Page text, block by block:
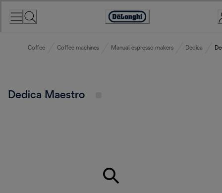
Accessibility
Coffee Coffee machines Manual espresso makers Dedica
Dedica Maestro